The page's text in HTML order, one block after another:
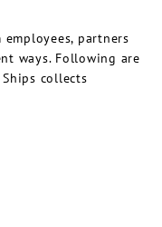
partners
ways. Following are
collects